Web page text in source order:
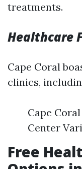
treatments.
Healthcare
Cape Coral
clinics,
Cape
Center
Free